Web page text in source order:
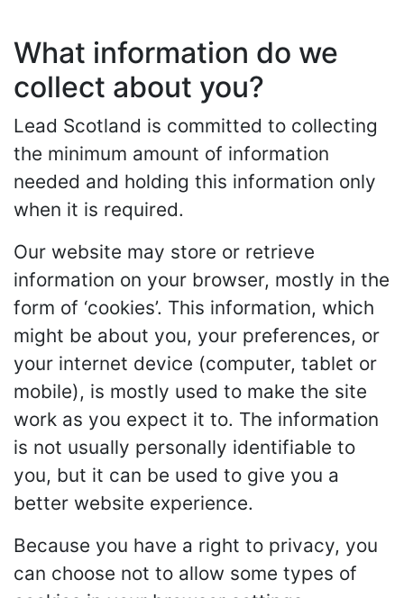
What information do we
collect about you?
Lead Scotland is committed to collecting
the minimum amount of information
needed and holding this information only
when it is required.
Our website may store or retrieve
information on your browser, mostly in the
form of ‘cookies’. This information, which
might be about you, your preferences, or
your internet device (computer, tablet or
mobile), is mostly used to make the site
work as you expect it to. The information
is not usually personally identifiable to
you, but it can be used to give you a
better website experience.
Because you have a right to privacy, you
can choose not to allow some types of